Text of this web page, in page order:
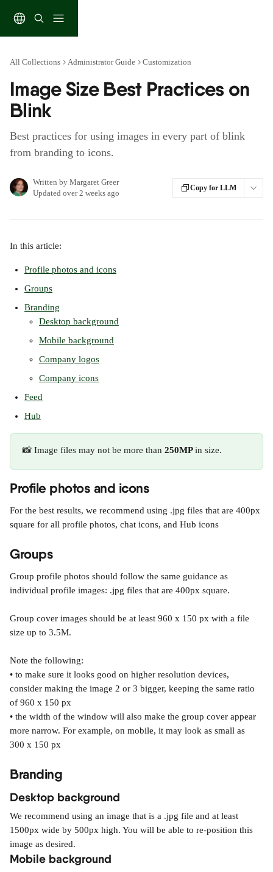
All Collections Administrator Guide Customization
Image Size Best Practices on
Blink
Best practices for using images in every part of blink
from branding to icons.
Written by Margaret Greer
Updated over 2 weeks ago
Copy for LLM
In this article:
Profile photos and icons
Groups
Branding
Desktop background
Mobile background
Company logos
Company icons
Feed
Hub
📸 Image files may not be more than 250MP in size.
Profile photos and icons
For the best results, we recommend using .jpg files that are 400px
square for all profile photos, chat icons, and Hub icons
Groups
Group profile photos should follow the same guidance as
individual profile images: .jpg files that are 400px square.
Group cover images should be at least 960 x 150 px with a file
size up to 3.5M.
Note the following:
• to make sure it looks good on higher resolution devices,
consider making the image 2 or 3 bigger, keeping the same ratio
of 960 x 150 px
• the width of the window will also make the group cover appear
more narrow. For example, on mobile, it may look as small as
300 x 150 px
Branding
Desktop background
We recommend using an image that is a .jpg file and at least
1500px wide by 500px high. You will be able to re-position this
image as desired.
Mobile background